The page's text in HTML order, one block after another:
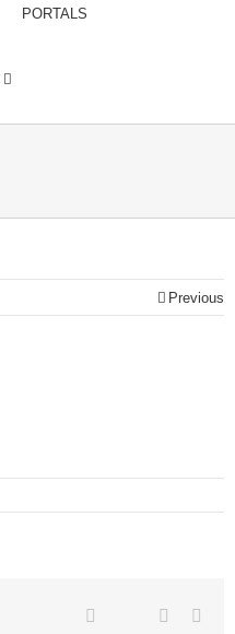
PORTALS
Previous
Facebook
TwitterLinkedin